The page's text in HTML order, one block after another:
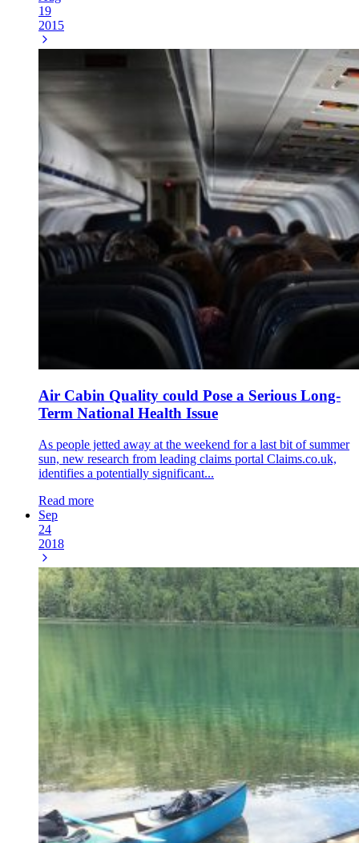
19
2015
Air Cabin Quality could Pose a Serious Long-
Term National Health Issue
As people jetted away at the weekend for a last bit of summer
sun, new research from leading claims portal Claims.co.uk,
identifies a potentially significant...
Read more
Sep
24
2018